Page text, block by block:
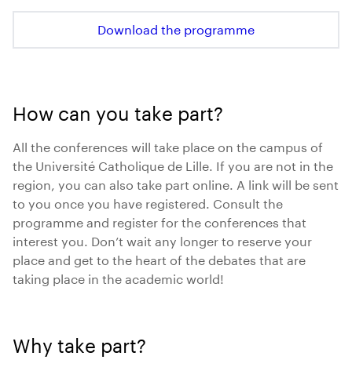
Download the programme
How can you take part?
All the conferences will take place on the campus of
the Université Catholique de Lille. If you are not in the
region, you can also take part online. A link will be sent
to you once you have registered. Consult the
programme and register for the conferences that
interest you. Don’t wait any longer to reserve your
place and get to the heart of the debates that are
taking place in the academic world!
Why take part?